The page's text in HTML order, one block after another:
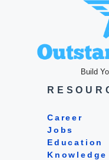
Build
Career
Jobs
Education
Knowledge